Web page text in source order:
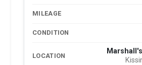
MILEAGE
CONDITION
LOCATION